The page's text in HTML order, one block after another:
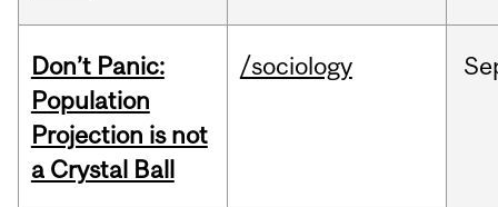
Don’t Panic:
Population
Projection is not
a Crystal Ball
/sociology